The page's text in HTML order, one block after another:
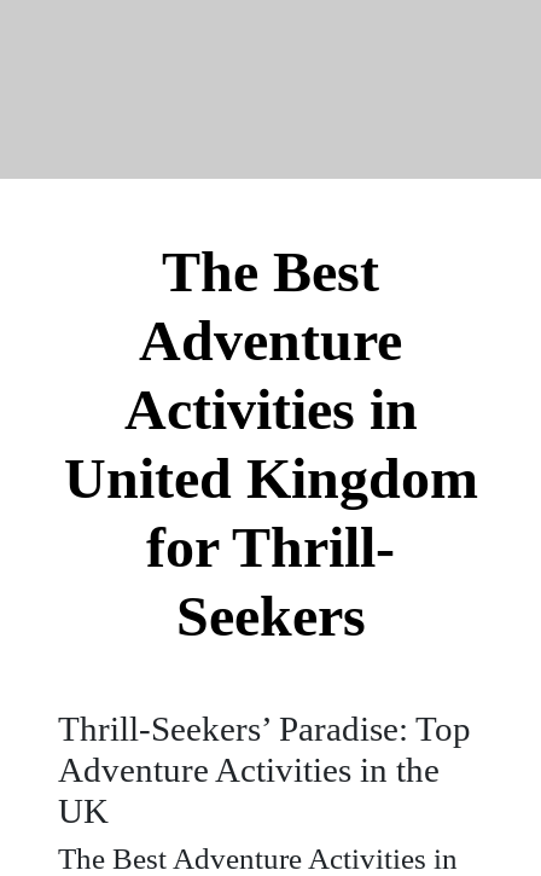
The Best
Adventure
Activities in
United Kingdom
for Thrill-
Seekers
Thrill-Seekers’ Paradise: Top
Adventure Activities in the
UK
The Best Adventure Activities in